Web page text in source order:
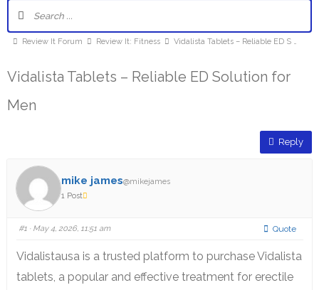
Review It Forum Review It: Fitness Vidalista Tablets – Reliable ED S …
Vidalista Tablets – Reliable ED Solution for
Men
Reply
mike james@mikejames
1 Post
#1· May 4, 2026, 11:51 am Quote
Vidalistausa is a trusted platform to purchase Vidalista
tablets, a popular and effective treatment for erectile